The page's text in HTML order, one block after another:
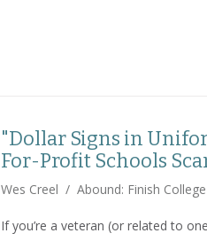
"Dollar Signs in
For-Profit Schools
Wes Creel / Abound: Finish College
If you’re a veteran (or related to